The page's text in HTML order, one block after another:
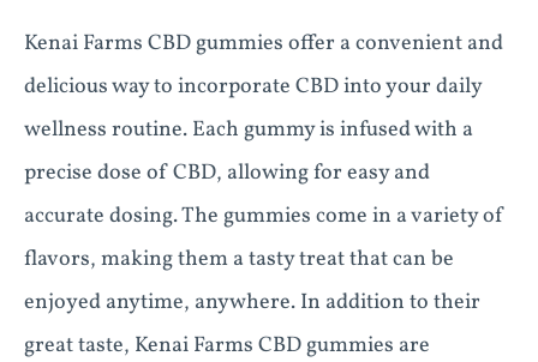
Kenai Farms CBD gummies offer a convenient and
delicious way to incorporate CBD into your daily
wellness routine. Each gummy is infused with a
precise dose of CBD, allowing for easy and
accurate dosing. The gummies come in a variety of
flavors, making them a tasty treat that can be
enjoyed anytime, anywhere. In addition to their
great taste, Kenai Farms CBD gummies are